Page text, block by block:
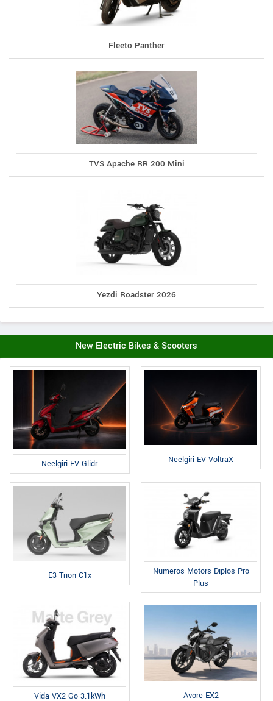
Fleeto Panther
TVS Apache RR 200 Mini
Yezdi Roadster 2026
New Electric Bikes & Scooters
Neelgiri EV Glidr Neelgiri EV VoltraX
E3 Trion C1x
Numeros Motors Diplos Pro
Plus
Vida VX2 Go 3.1kWh Avore EX2